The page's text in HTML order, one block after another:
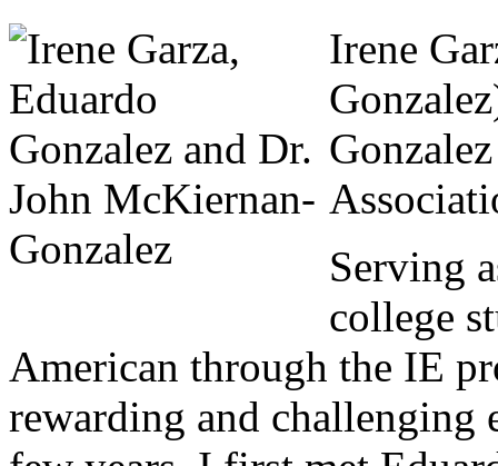
Irene
Serving
college
American through the IE
rewarding and challenging